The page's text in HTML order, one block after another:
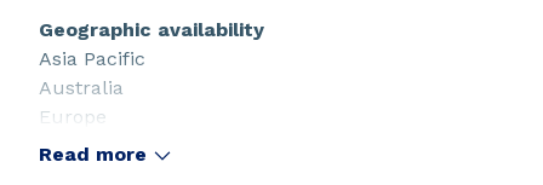
Geographic availability
Asia Pacific
Australia
Europe
Latin America and the Caribbean
Read more